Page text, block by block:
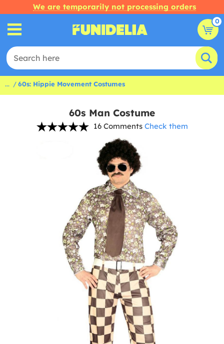
We are temporarily not processing orders
0
... 60s: Hippie Movement Costumes
60s Man Costume
16 Comments Check them